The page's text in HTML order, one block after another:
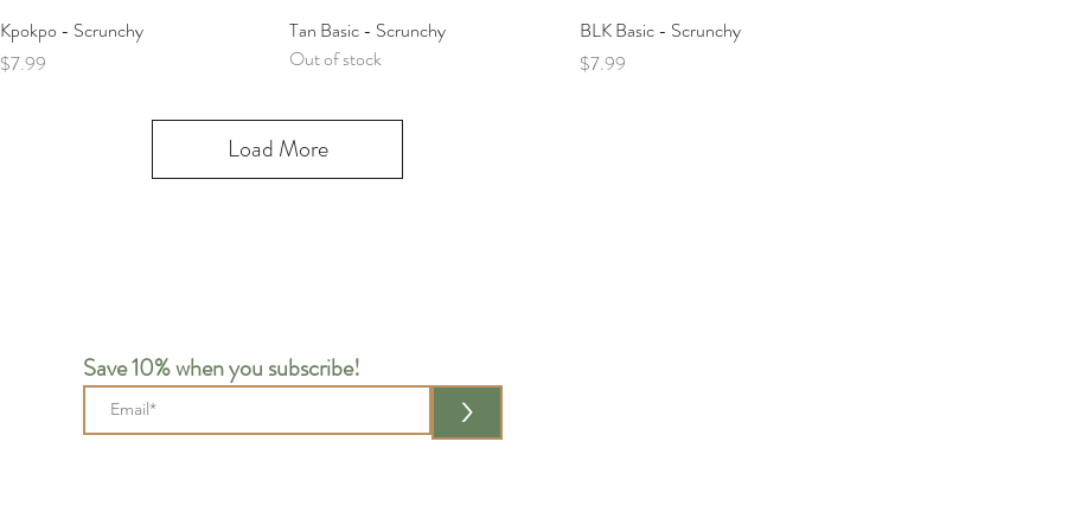
Quick View
Kpokpo - Scrunchy
Price
$7.99
Quick View
Tan Basic - Scrunchy
Out of stock
Quick View
BLK Basic - Scrunchy
Price
$7.99
Load More
Save 10% when you subscribe!
>